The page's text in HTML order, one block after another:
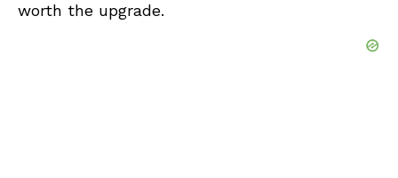
worth the upgrade.